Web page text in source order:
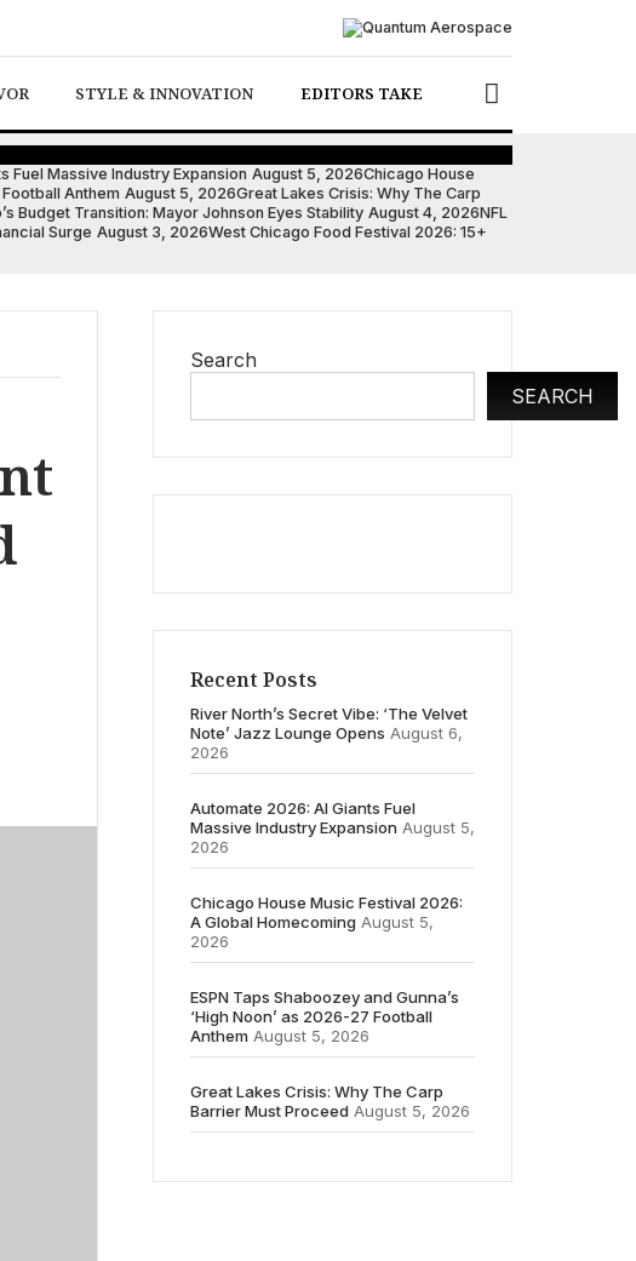
STYLE & INNOVATION EDITORS TAKE
Fuel Massive Industry Expansion August 5, 2026Chicago House
Football Anthem August 5, 2026Great Lakes Crisis: Why The Carp
Budget Transition: Mayor Johnson Eyes Stability August 4, 2026NFL
Surge August 3, 2026West Chicago Food Festival 2026: 15+
Search
SEARCH
Recent Posts
River North’s Secret Vibe: ‘The Velvet
Note’ Jazz Lounge Opens August 6,
2026
Automate 2026: AI Giants Fuel
Massive Industry Expansion August 5,
2026
Chicago House Music Festival 2026:
A Global Homecoming August 5,
2026
ESPN Taps Shaboozey and Gunna’s
‘High Noon’ as 2026-27 Football
Anthem August 5, 2026
Great Lakes Crisis: Why The Carp
Barrier Must Proceed August 5, 2026